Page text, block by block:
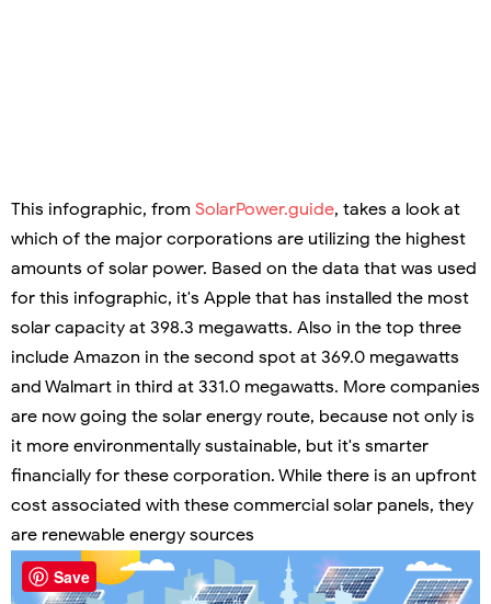
This infographic, from SolarPower.guide, takes a look at
which of the major corporations are utilizing the highest
amounts of solar power. Based on the data that was used
for this infographic, it's Apple that has installed the most
solar capacity at 398.3 megawatts. Also in the top three
include Amazon in the second spot at 369.0 megawatts
and Walmart in third at 331.0 megawatts. More companies
are now going the solar energy route, because not only is
it more environmentally sustainable, but it's smarter
financially for these corporation. While there is an upfront
cost associated with these commercial solar panels, they
are renewable energy sources
Save